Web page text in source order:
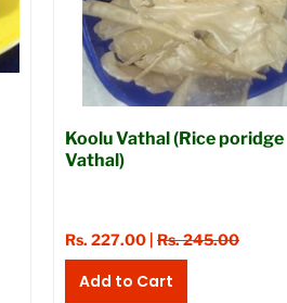
Koolu Vathal (Rice poridge
Vathal)
Rs. 227.00 | Rs. 245.00